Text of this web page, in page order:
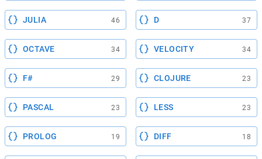
JULIA 46 D 37
OCTAVE 34 VELOCITY 34
F# 29 CLOJURE 23
PASCAL 23 LESS 23
PROLOG 19 DIFF 18